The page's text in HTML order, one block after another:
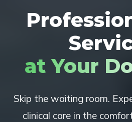
at Your
Skip the waiting room.
clinical care in the